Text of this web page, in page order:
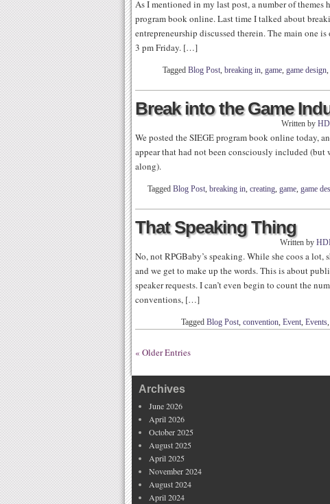
As I mentioned in my last post, a number of themes
program book online. Last time I talked about
entrepreneurship discussed therein. The main one
3 pm Friday. […]
Tagged Blog Post, breaking in, game, game design,
Break into the Game
Written by
We posted the SIEGE program book online today,
appear that had not been consciously included
along).
Tagged Blog Post, breaking in, creating, game, game
That Speaking Thing
Written by
No, not RPGBaby’s speaking. While she coos a
and we get to make up the words. This is about
speaker requests. I can’t even begin to count the
conventions, […]
Tagged Blog Post, convention, Event, Events,
« Older Entries
Archives
June 2026
April 2026
October 2025
August 2025
April 2025
November 2024
August 2024
April 2024